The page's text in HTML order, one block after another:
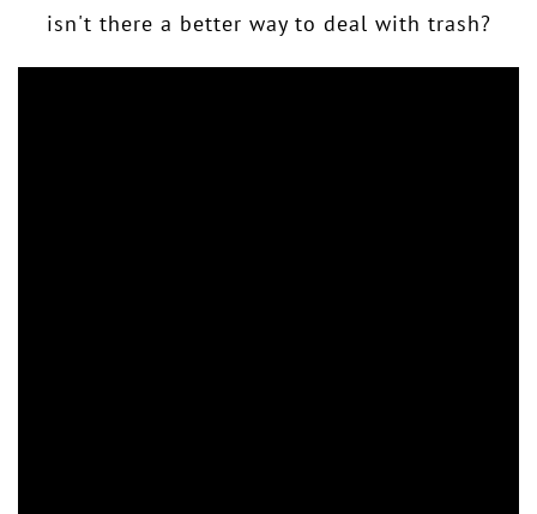
isn't there a better way to deal with trash?